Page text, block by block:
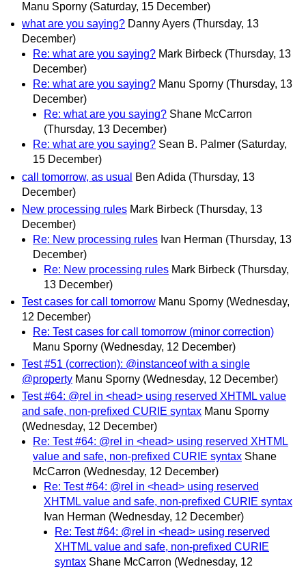
Manu Sporny (Saturday, 15 December)
what are you saying? Danny Ayers (Thursday, 13
December)
Re: what are you saying? Mark Birbeck (Thursday, 13
December)
Re: what are you saying? Manu Sporny (Thursday, 13
December)
Re: what are you saying? Shane McCarron
(Thursday, 13 December)
Re: what are you saying? Sean B. Palmer (Saturday,
15 December)
call tomorrow, as usual
Ben Adida (Thursday, 13
December)
New processing rules Mark Birbeck (Thursday, 13
December)
Re: New processing rules Ivan Herman (Thursday, 13
December)
Re: New processing rules Mark Birbeck (Thursday,
13 December)
Test cases for call tomorrow Manu Sporny (Wednesday,
12 December)
Re: Test cases for call tomorrow (minor correction)
Manu Sporny (Wednesday, 12 December)
Test #51 (correction): @instanceof with a single
@property Manu Sporny (Wednesday, 12 December)
Test #64: @rel in <head> using reserved XHTML value
and safe, non-prefixed CURIE syntax Manu Sporny
(Wednesday, 12 December)
Re: Test #64: @rel in <head> using reserved XHTML
value and safe, non-prefixed CURIE syntax Shane
McCarron (Wednesday, 12 December)
Re: Test #64: @rel in <head> using reserved
XHTML value and safe, non-prefixed CURIE syntax
Ivan Herman (Wednesday, 12 December)
Re: Test #64: @rel in <head> using reserved
XHTML value and safe, non-prefixed CURIE
syntax Shane McCarron (Wednesday, 12